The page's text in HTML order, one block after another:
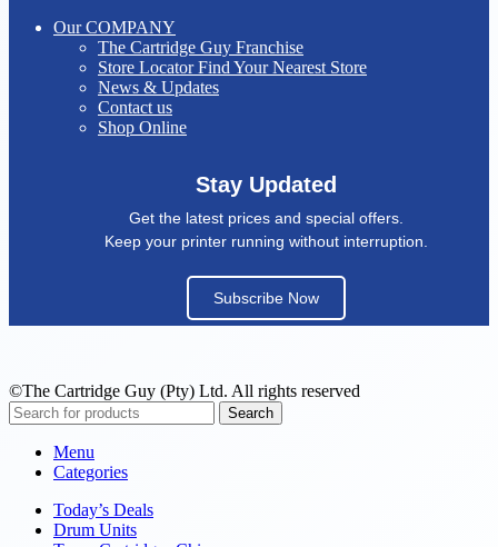
Our COMPANY
The Cartridge Guy Franchise
Store LocatorFind Your Nearest Store
News & Updates
Contact us
Shop Online
Stay Updated
Get the latest prices and special offers.
Keep your printer running without interruption.
Subscribe Now
©The Cartridge Guy (Pty) Ltd. All rights reserved
Search
Menu
Categories
Today’s Deals
Drum Units